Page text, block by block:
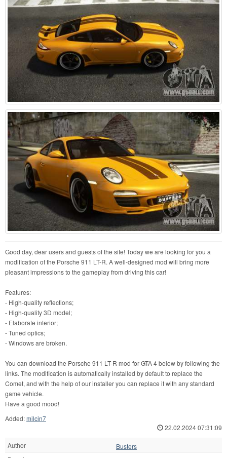
Good day, dear users and guests of the site! Today we are looking for you a
modification of the Porsche 911 LT-R. A well-designed mod will bring more
pleasant impressions to the gameplay from driving this car!
Features:
- High-quality reflections;
- High-quality 3D model;
- Elaborate interior;
- Tuned optics;
- Windows are broken.
You can download the Porsche 911 LT-R mod for GTA 4 below by following the
links. The modification is automatically installed by default to replace the
Comet, and with the help of our installer you can replace it with any standard
game vehicle.
Have a good mood!
Added:milcin7
22.02.2024 07:31:09
Author
Busters